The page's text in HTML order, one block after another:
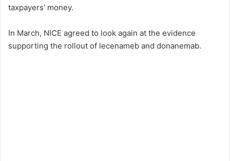
taxpayers’ money.
In March, NICE agreed to look again at the evidence
supporting the rollout of lecenameb and donanemab.